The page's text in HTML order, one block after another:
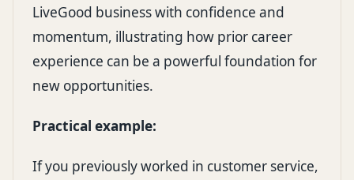
LiveGood business with confidence and
momentum, illustrating how prior career
experience can be a powerful foundation for
new opportunities.
Practical example:
If you previously worked in customer service,